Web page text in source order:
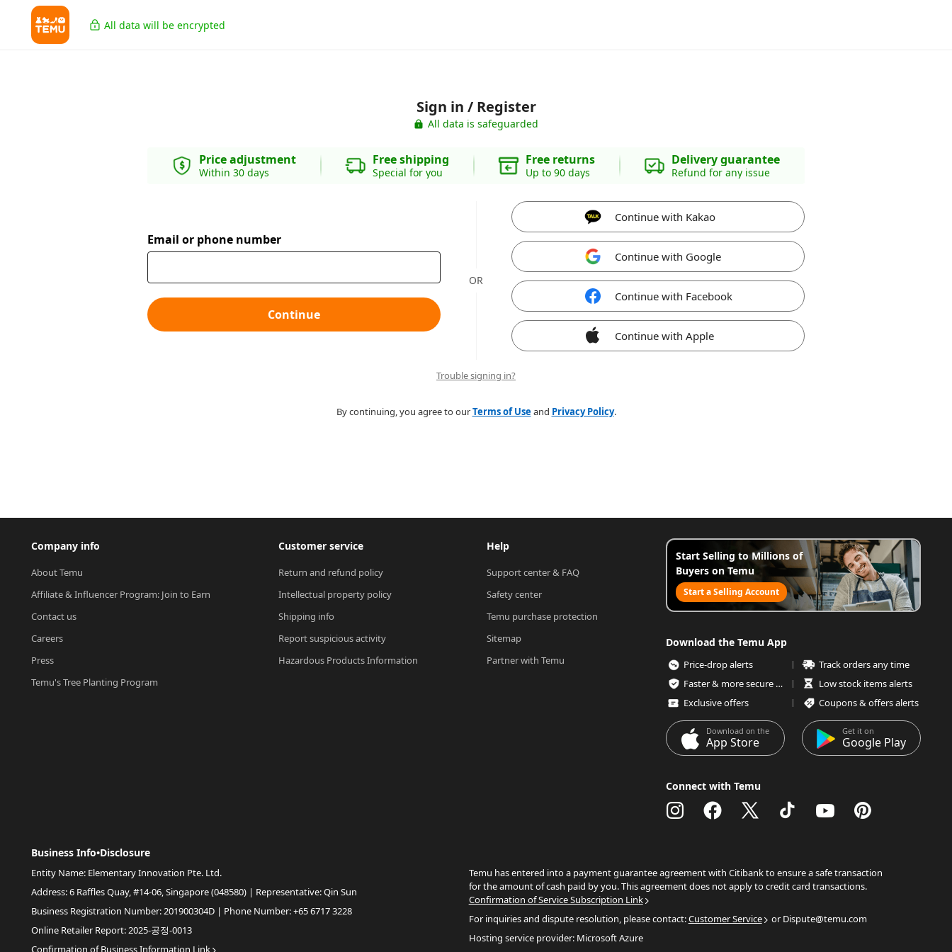
All data will be encrypted
Sign in / Register
All data is safeguarded
Price adjustment
Within 30 days
Free shipping
Special for you
Free returns
Up to 90 days
Delivery guarantee
Refund for any issue
Email or phone number
Continue
OR
Continue with Kakao
Continue with Google
Continue with Facebook
Continue with Apple
Trouble signing in?
By continuing, you agree to ourTerms of Useand Privacy Policy.
Company info
About Temu
Affiliate & Influencer Program: Join to Earn
Contact us
Careers
Press
Temu's Tree Planting Program
Customer service
Return and refund policy
Intellectual property policy
Shipping info
Report suspicious activity
Hazardous Products Information
Help
Support center & FAQ
Safety center
Temu purchase protection
Sitemap
Partner with Temu
Start Selling to Millions of
Buyers on Temu
Start a Selling Account
Download the Temu App
Price-drop alerts
Track orders any time
Faster & more secure checkout
Low stock items alerts
Exclusive offers
Coupons & offers alerts
Download on the
App Store
Get it on
Google Play
Connect with Temu
Business Info•Disclosure
Entity Name: Elementary Innovation Pte. Ltd.
Address: 6 Raffles Quay, #14-06, Singapore (048580) | Representative: Qin Sun
Business Registration Number: 201900304D | Phone Number: +65 6717 3228
Online Retailer Report: 2025-공정-0013
Confirmation of Business Information Link
Temu has entered into a payment guarantee agreement with Citibank to ensure a safe transaction
for the amount of cash paid by you. This agreement does not apply to credit card transactions.
Confirmation of Service Subscription Link
For inquiries and dispute resolution, please contact:Customer Service
or Dispute@temu.com
Hosting service provider: Microsoft Azure